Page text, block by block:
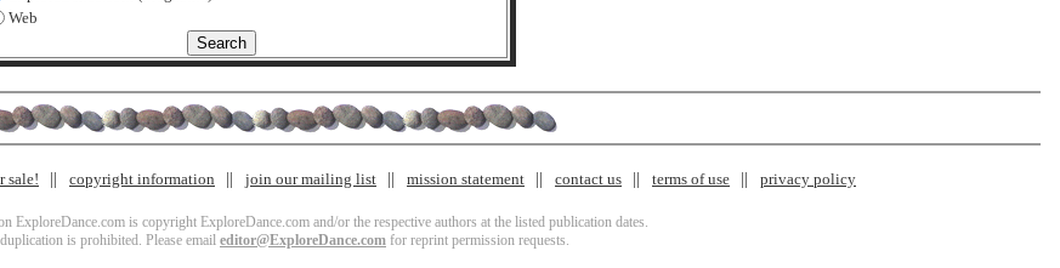
Web
sale! copyright information join our mailing list mission statement contact us terms of use privacy policy
ExploreDance.com is copyright ExploreDance.com and/or the respective authors at the listed publication dates.
is prohibited. Please email editor@ExploreDance.com for reprint permission requests.